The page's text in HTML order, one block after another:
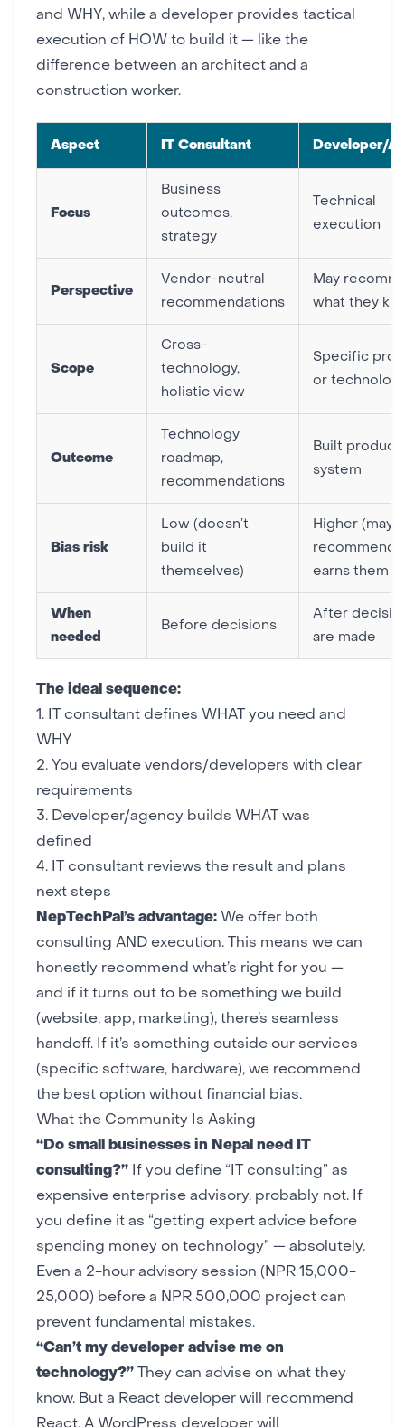
and WHY, while a developer provides tactical
execution of HOW to build it — like the
difference between an architect and a
construction worker.
Aspect IT Consultant Developer/
Focus
Business
outcomes,
strategy
Technical
execution
Perspective
Vendor-neutral
recommendations
May
what they
Scope
Cross-
technology,
holistic view
Specific
or
Outcome
Technology
roadmap,
recommendations
Built product
system
Bias risk
Low (doesn’t
build it
themselves)
Higher (may
recommend
earns them
When
needed
Before decisions
After
are made
The ideal sequence:
1. IT consultant defines WHAT you need and
WHY
2. You evaluate vendors/developers with clear
requirements
3. Developer/agency builds WHAT was
defined
4. IT consultant reviews the result and plans
next steps
NepTechPal’s advantage: We offer both
consulting AND execution. This means we can
honestly recommend what’s right for you —
and if it turns out to be something we build
(website, app, marketing), there’s seamless
handoff. If it’s something outside our services
(specific software, hardware), we recommend
the best option without financial bias.
What the Community Is Asking
“Do small businesses in Nepal need IT
consulting?” If you define “IT consulting” as
expensive enterprise advisory, probably not. If
you define it as “getting expert advice before
spending money on technology” — absolutely.
Even a 2-hour advisory session (NPR 15,000-
25,000) before a NPR 500,000 project can
prevent fundamental mistakes.
“Can’t my developer advise me on
technology?” They can advise on what they
know. But a React developer will recommend